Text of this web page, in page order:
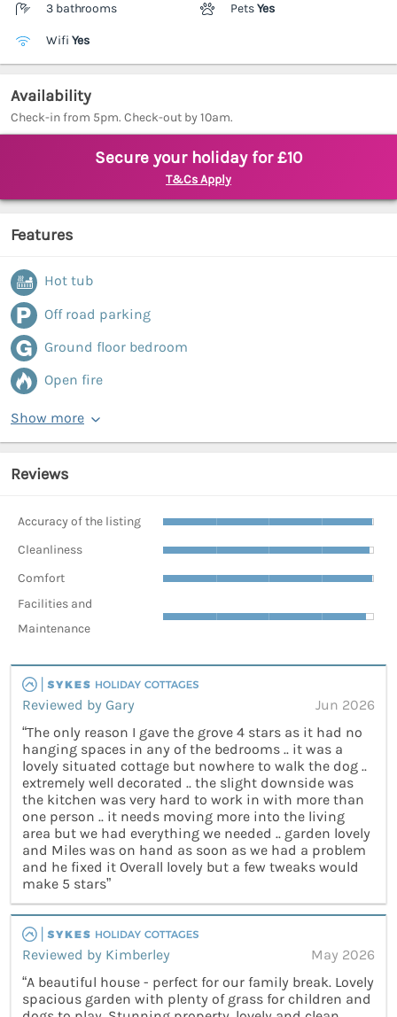
3 bathrooms PetsYes
Wifi Yes
Availability
Check-in from 5pm. Check-out by 10am.
Secure your holiday for £10
T&Cs Apply
Features
Hot tub
Off road parking
Ground floor bedroom
Open fire
Show more
Reviews
Accuracy of the listing
Cleanliness
Comfort
Facilities and
Maintenance
Reviewed by Gary
Jun 2026
“The only reason I gave the grove 4 stars as it had no
hanging spaces in any of the bedrooms .. it was a
lovely situated cottage but nowhere to walk the dog ..
extremely well decorated .. the slight downside was
the kitchen was very hard to work in with more than
one person .. it needs moving more into the living
area but we had everything we needed .. garden lovely
and Miles was on hand as soon as we had a problem
and he fixed it Overall lovely but a few tweaks would
make 5 stars”
Reviewed by Kimberley
May 2026
“A beautiful house - perfect for our family break. Lovely
spacious garden with plenty of grass for children and